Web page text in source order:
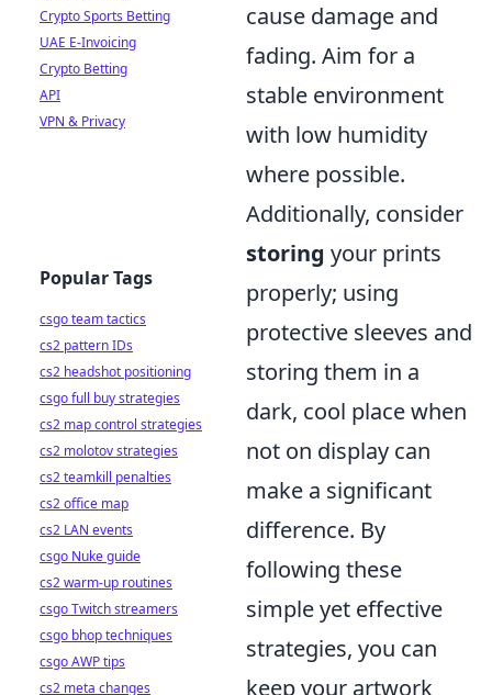
cause damage and
fading. Aim for a
stable environment
with low humidity
where possible.
Additionally, consider
storing your prints
properly; using
protective sleeves and
storing them in a
dark, cool place when
not on display can
make a significant
difference. By
following these
simple yet effective
strategies, you can
keep your artwork
Crypto Sports Betting
UAE E-Invoicing
Crypto Betting
API
VPN & Privacy
Popular Tags
csgo team tactics
cs2 pattern IDs
cs2 headshot positioning
csgo full buy strategies
cs2 map control strategies
cs2 molotov strategies
cs2 teamkill penalties
cs2 office map
cs2 LAN events
csgo Nuke guide
cs2 warm-up routines
csgo Twitch streamers
csgo bhop techniques
csgo AWP tips
cs2 meta changes